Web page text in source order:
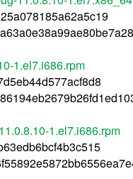
1.el7.i686.rpm
1.el7.i686.rpm